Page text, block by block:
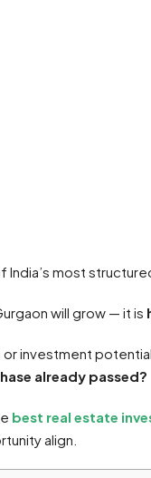
India’s most
will grow — it is
investment
already passed?
best real estate
align.